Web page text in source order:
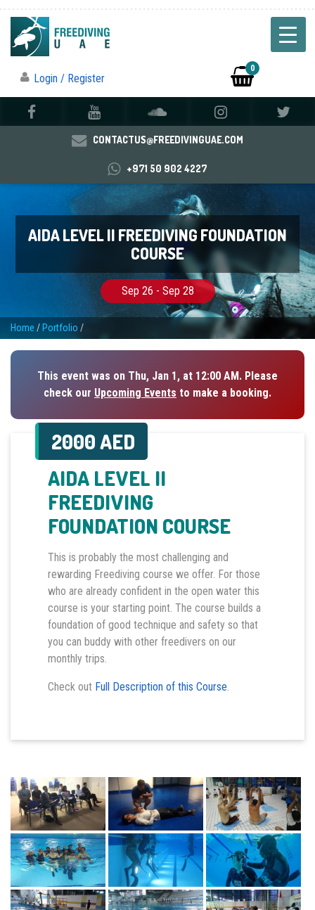
Login / Register
0
CONTACTUS@FREEDIVINGUAE.COM
+971 50 902 4227
AIDA LEVEL II FREEDIVING FOUNDATION
COURSE
Sep 26 - Sep 28
Home / Portfolio /
This event was on Thu, Jan 1, at 12:00 AM. Please
check our Upcoming Events to make a booking.
2000 AED
AIDA LEVEL II
FREEDIVING
FOUNDATION COURSE
This is probably the most challenging and
rewarding Freediving course we offer. For those
who are already confident in the open water this
course is your starting point. The course builds a
foundation of good technique and safety so that
you can buddy with other freedivers on our
monthly trips.
Check out Full Description of this Course.